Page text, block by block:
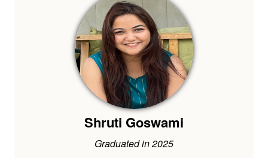
Shruti Goswami
Graduated in 2025